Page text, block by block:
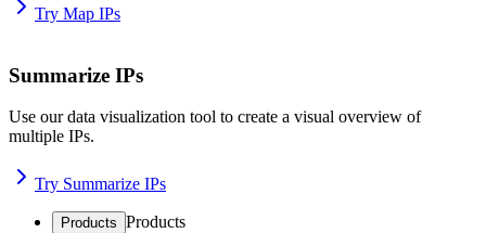
Try Map IPs
Summarize IPs
Use our data visualization tool to create a visual overview of
multiple IPs.
Try Summarize IPs
Products Products